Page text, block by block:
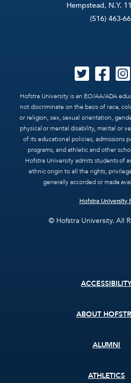
Hempstead, N.Y.
(516) 463-
Hofstra University is an EO/AA/ADA
not discriminate on the basis of race,
or religion, sex, sexual orientation,
physical or mental disability, marital or
of its educational policies, admissions
programs, and athletic and other
Hofstra University admits students of
ethnic origin to all the rights,
generally accorded or made
Hofstra University
© Hofstra University. All
ABOUT
ALUMNI
ATHLETICS